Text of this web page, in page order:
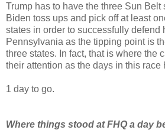
Trump has to have the three Sun Belt
Biden toss ups and pick off at least
states in order to successfully defend
Pennsylvania as the tipping point is
three states. In fact, that is where the
their attention as the days in this race
1 day to go.
Where things stood at FHQ a day